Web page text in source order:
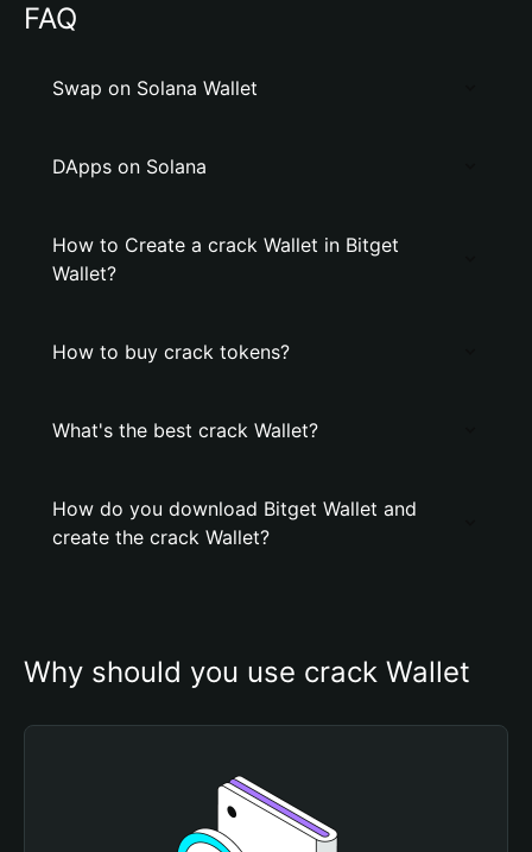
FAQ
Swap on Solana Wallet
DApps on Solana
How to Create a crack Wallet in Bitget
Wallet?
How to buy crack tokens?
What's the best crack Wallet?
How do you download Bitget Wallet and
create the crack Wallet?
Why should you use crack Wallet